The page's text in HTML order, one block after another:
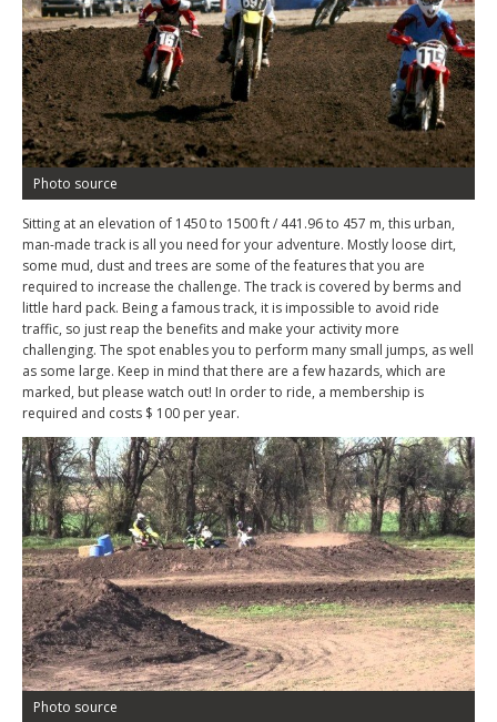
Photo source
Sitting at an elevation of 1450 to 1500 ft / 441.96 to 457 m, this urban,
man-made track is all you need for your adventure. Mostly loose dirt,
some mud, dust and trees are some of the features that you are
required to increase the challenge. The track is covered by berms and
little hard pack. Being a famous track, it is impossible to avoid ride
traffic, so just reap the benefits and make your activity more
challenging. The spot enables you to perform many small jumps, as well
as some large. Keep in mind that there are a few hazards, which are
marked, but please watch out! In order to ride, a membership is
required and costs $ 100 per year.
Photo source